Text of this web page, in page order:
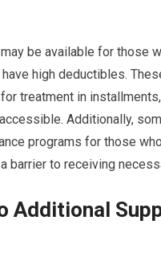
be available for those
high deductibles.
treatment in
Additionally,
programs for those
barrier to receiving
Additional